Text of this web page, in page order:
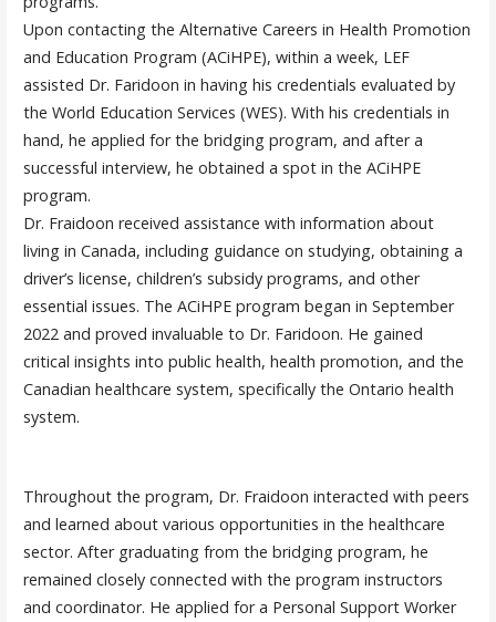
Upon contacting the Alternative Careers in Health Promotion
and Education Program (ACiHPE), within a week, LEF
assisted Dr. Faridoon in having his credentials evaluated by
the World Education Services (WES). With his credentials in
hand, he applied for the bridging program, and after a
successful interview, he obtained a spot in the ACiHPE
program.
Dr. Fraidoon received assistance with information about
living in Canada, including guidance on studying, obtaining a
driver’s license, children’s subsidy programs, and other
essential issues. The ACiHPE program began in September
2022 and proved invaluable to Dr. Faridoon. He gained
critical insights into public health, health promotion, and the
Canadian healthcare system, specifically the Ontario health
system.
Throughout the program, Dr. Fraidoon interacted with peers
and learned about various opportunities in the healthcare
sector. After graduating from the bridging program, he
remained closely connected with the program instructors
and coordinator. He applied for a Personal Support Worker